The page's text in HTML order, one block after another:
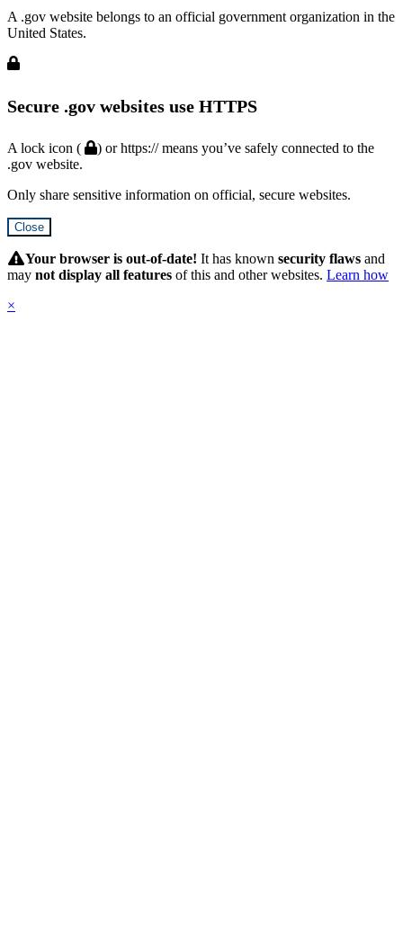
A .gov website belongs to an official government organization in the
United States.
Secure .gov websites use HTTPS
A lock icon (
) or https:// means you’ve safely connected to the
.gov website.
Only share sensitive information on official, secure websites.
Close
SubmitYour browser is out-of-date! It has known security flaws and
may not display all features of this and other websites. Learn how
×